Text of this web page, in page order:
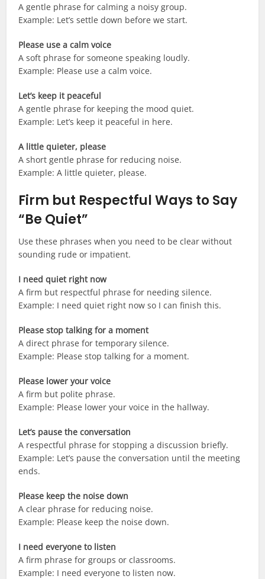
A gentle phrase for calming a noisy group.
Example: Let’s settle down before we start.
Please use a calm voice
A soft phrase for someone speaking loudly.
Example: Please use a calm voice.
Let’s keep it peaceful
A gentle phrase for keeping the mood quiet.
Example: Let’s keep it peaceful in here.
A little quieter, please
A short gentle phrase for reducing noise.
Example: A little quieter, please.
Firm but Respectful Ways to Say
“Be Quiet”
Use these phrases when you need to be clear without
sounding rude or impatient.
I need quiet right now
A firm but respectful phrase for needing silence.
Example: I need quiet right now so I can finish this.
Please stop talking for a moment
A direct phrase for temporary silence.
Example: Please stop talking for a moment.
Please lower your voice
A firm but polite phrase.
Example: Please lower your voice in the hallway.
Let’s pause the conversation
A respectful phrase for stopping a discussion briefly.
Example: Let’s pause the conversation until the meeting
ends.
Please keep the noise down
A clear phrase for reducing noise.
Example: Please keep the noise down.
I need everyone to listen
A firm phrase for groups or classrooms.
Example: I need everyone to listen now.